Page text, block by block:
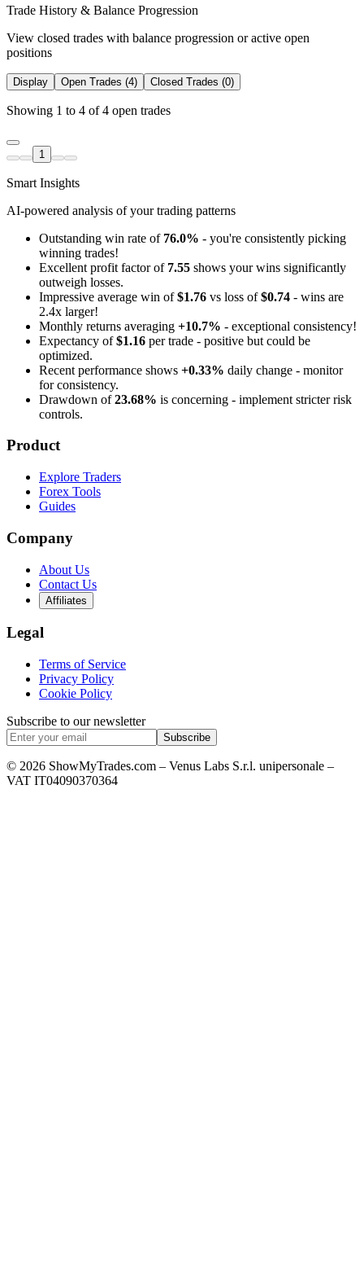
Trade History & Balance Progression
View closed trades with balance progression or active open
positions
Display Open Trades (4) Closed Trades (0)
Showing 1 to 4 of 4 open trades
1
Smart Insights
AI-powered analysis of your trading patterns
Outstanding win rate of 76.0% - you're consistently picking
winning trades!
Excellent profit factor of 7.55 shows your wins significantly
outweigh losses.
Impressive average win of$1.76 vs loss of$0.74 - wins are
2.4x larger!
Monthly returns averaging +10.7% - exceptional consistency!
Expectancy of$1.16 per trade - positive but could be
optimized.
Recent performance shows +0.33% daily change - monitor
for consistency.
Drawdown of23.68% is concerning - implement stricter risk
controls.
Product
Explore Traders
Forex Tools
Guides
Company
About Us
Contact Us
Affiliates
Legal
Terms of Service
Privacy Policy
Cookie Policy
Subscribe to our newsletter
Subscribe
© 2026 ShowMyTrades.com – Venus Labs S.r.l. unipersonale –
VAT IT04090370364